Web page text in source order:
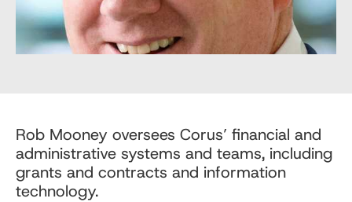
Rob Mooney oversees Corus’ financial and
administrative systems and teams, including
grants and contracts and information
technology.